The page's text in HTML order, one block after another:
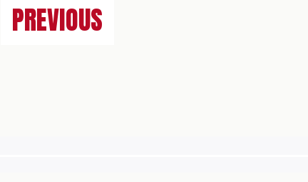
PREVIOUS